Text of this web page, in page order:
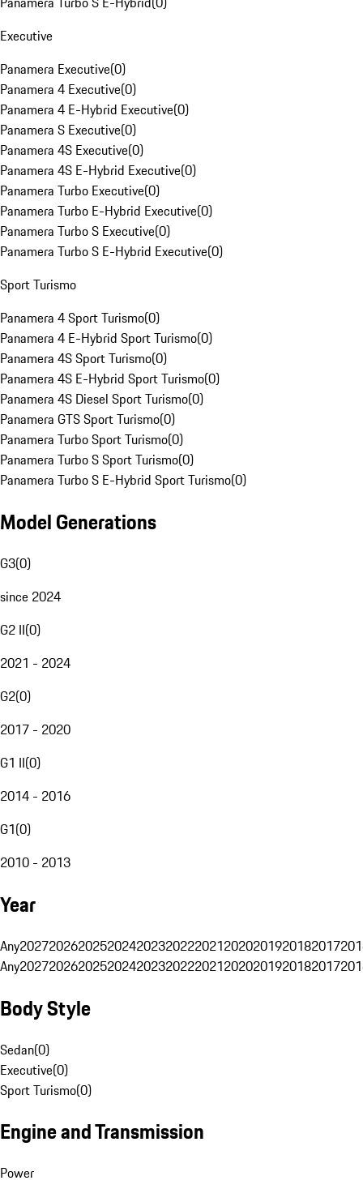
Executive
Panamera Executive(0)
Panamera 4 Executive(0)
Panamera 4 E-Hybrid Executive(0)
Panamera S Executive(0)
Panamera 4S Executive(0)
Panamera 4S E-Hybrid Executive(0)
Panamera Turbo Executive(0)
Panamera Turbo E-Hybrid Executive(0)
Panamera Turbo S Executive(0)
Panamera Turbo S E-Hybrid Executive(0)
Sport Turismo
Panamera 4 Sport Turismo(0)
Panamera 4 E-Hybrid Sport Turismo(0)
Panamera 4S Sport Turismo(0)
Panamera 4S E-Hybrid Sport Turismo(0)
Panamera 4S Diesel Sport Turismo(0)
Panamera GTS Sport Turismo(0)
Panamera Turbo Sport Turismo(0)
Panamera Turbo S Sport Turismo(0)
Panamera Turbo S E-Hybrid Sport Turismo(0)
Model Generations
G3(0)
since 2024
G2 II(0)
2021 - 2024
G2(0)
2017 - 2020
G1 II(0)
2014 - 2016
G1(0)
2010 - 2013
Year
Any20272026202520242023202220212020201920182017
Any20272026202520242023202220212020201920182017
Body Style
Sedan(0)
Executive(0)
Sport Turismo(0)
Engine and Transmission
Power